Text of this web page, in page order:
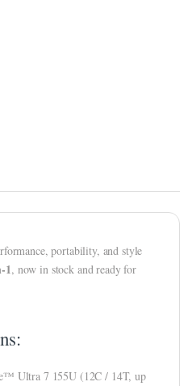
portability, and style
1, now in stock and ready for
Ultra 7 155U (12C / 14T, up